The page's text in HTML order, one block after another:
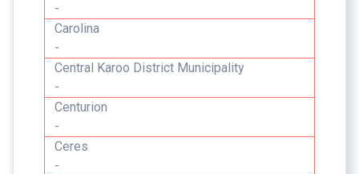
-
Carolina
-
Central Karoo District Municipality
-
Centurion
-
Ceres
-